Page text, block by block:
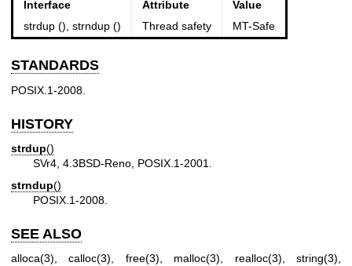
Interface Attribute
Value
strdup (), strndup ()
Thread safety MT-Safe
STANDARDS
POSIX.1-2008.
HISTORY
strdup()
SVr4, 4.3BSD-Reno, POSIX.1-2001.
strndup()
POSIX.1-2008.
SEE ALSO
alloca(3) ,calloc(3) free(3) malloc(3) realloc(3) ,string(3)